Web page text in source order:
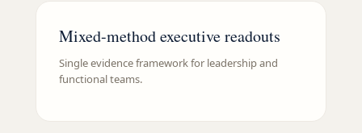
Mixed-method executive readouts
Single evidence framework for leadership and
functional teams.